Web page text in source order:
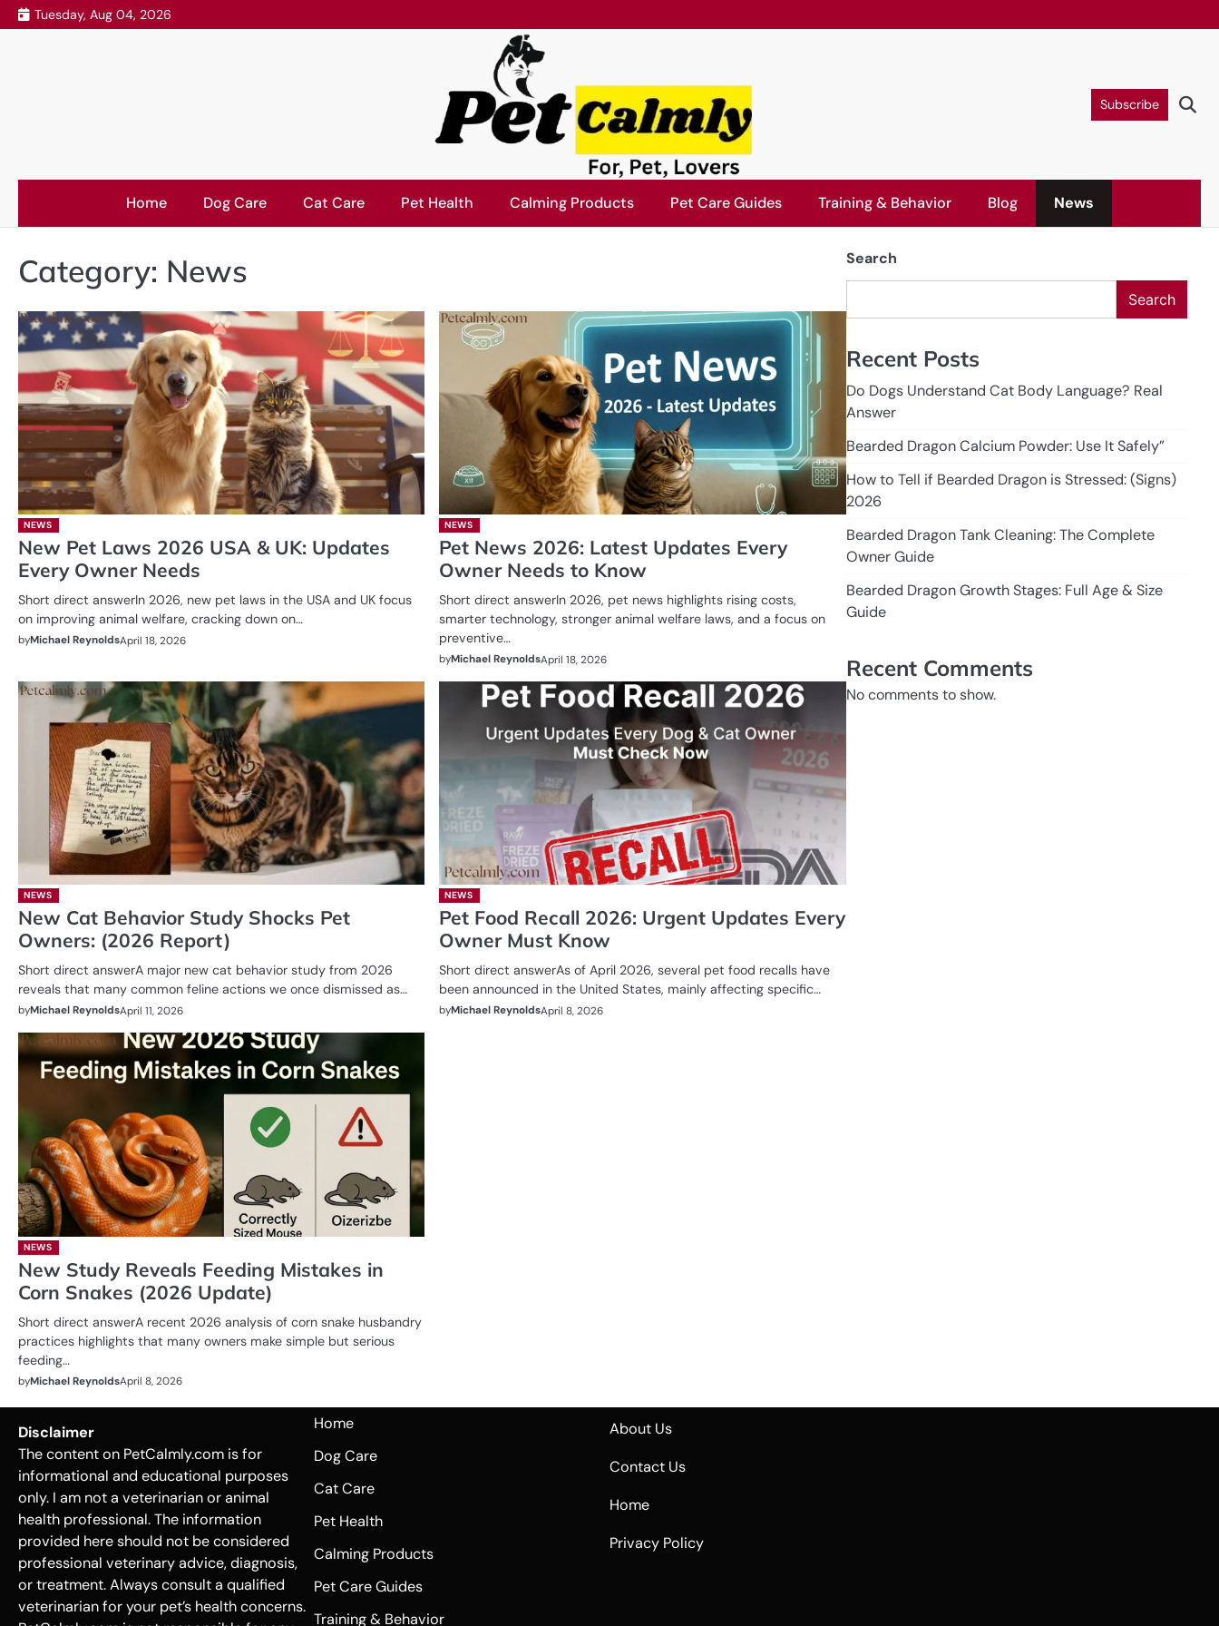
Skip
to
Tuesday, Aug 04, 2026
Subscribe
Home Dog Care Cat Care Pet Health Calming Products Pet Care Guides Training & Behavior Blog News
Category: News
NEWS
New Pet Laws 2026 USA & UK: Updates
Every Owner Needs
Short direct answerIn 2026, new pet laws in the USA and UK focus
on improving animal welfare, cracking down on…
byMichael ReynoldsApril 18, 2026
NEWS
Pet News 2026: Latest Updates Every
Owner Needs to Know
Short direct answerIn 2026, pet news highlights rising costs,
smarter technology, stronger animal welfare laws, and a focus on
preventive…
byMichael ReynoldsApril 18, 2026
NEWS
New Cat Behavior Study Shocks Pet
Owners: (2026 Report)
Short direct answerA major new cat behavior study from 2026
reveals that many common feline actions we once dismissed as…
byMichael ReynoldsApril 11, 2026
NEWS
Pet Food Recall 2026: Urgent Updates Every
Owner Must Know
Short direct answerAs of April 2026, several pet food recalls have
been announced in the United States, mainly affecting specific…
byMichael ReynoldsApril 8, 2026
NEWS
New Study Reveals Feeding Mistakes in
Corn Snakes (2026 Update)
Short direct answerA recent 2026 analysis of corn snake husbandry
practices highlights that many owners make simple but serious
feeding…
byMichael ReynoldsApril 8, 2026
Search
Search
Recent Posts
Do Dogs Understand Cat Body Language? Real
Answer
Bearded Dragon Calcium Powder: Use It Safely”
How to Tell if Bearded Dragon is Stressed: (Signs)
2026
Bearded Dragon Tank Cleaning: The Complete
Owner Guide
Bearded Dragon Growth Stages: Full Age & Size
Guide
Recent Comments
No comments to show.
Disclaimer
The content on PetCalmly.com is for
informational and educational purposes
only. I am not a veterinarian or animal
health professional. The information
provided here should not be considered
professional veterinary advice, diagnosis,
or treatment. Always consult a qualified
veterinarian for your pet’s health concerns.
Home
Dog Care
Cat Care
Pet Health
Calming Products
Pet Care Guides
Training & Behavior
About Us
Contact Us
Home
Privacy Policy